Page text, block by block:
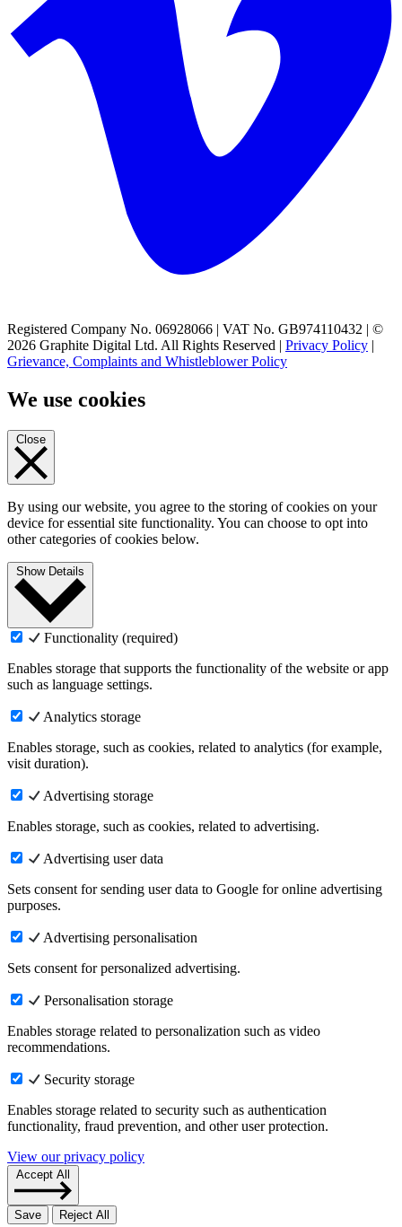
Registered Company No. 06928066 | VAT No. GB974110432 | ©
2026 Graphite Digital Ltd. All Rights Reserved | Privacy Policy |
Grievance, Complaints and Whistleblower Policy
We use cookies
Close
By using our website, you agree to the storing of cookies on your
device for essential site functionality. You can choose to opt into
other categories of cookies below.
Show Details
Functionality (required)
Enables storage that supports the functionality of the website or app
such as language settings.
Analytics storage
Enables storage, such as cookies, related to analytics (for example,
visit duration).
Advertising storage
Enables storage, such as cookies, related to advertising.
Advertising user data
Sets consent for sending user data to Google for online advertising
purposes.
Advertising personalisation
Sets consent for personalized advertising.
Personalisation storage
Enables storage related to personalization such as video
recommendations.
Security storage
Enables storage related to security such as authentication
functionality, fraud prevention, and other user protection.
View our privacy policy
Accept All
Save Reject All